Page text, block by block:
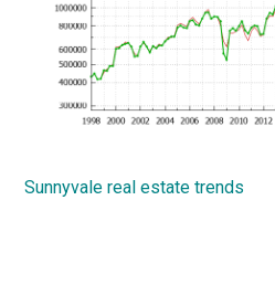
Sunnyvale real estate trends